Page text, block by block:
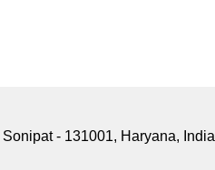
- 131001, Haryana, India